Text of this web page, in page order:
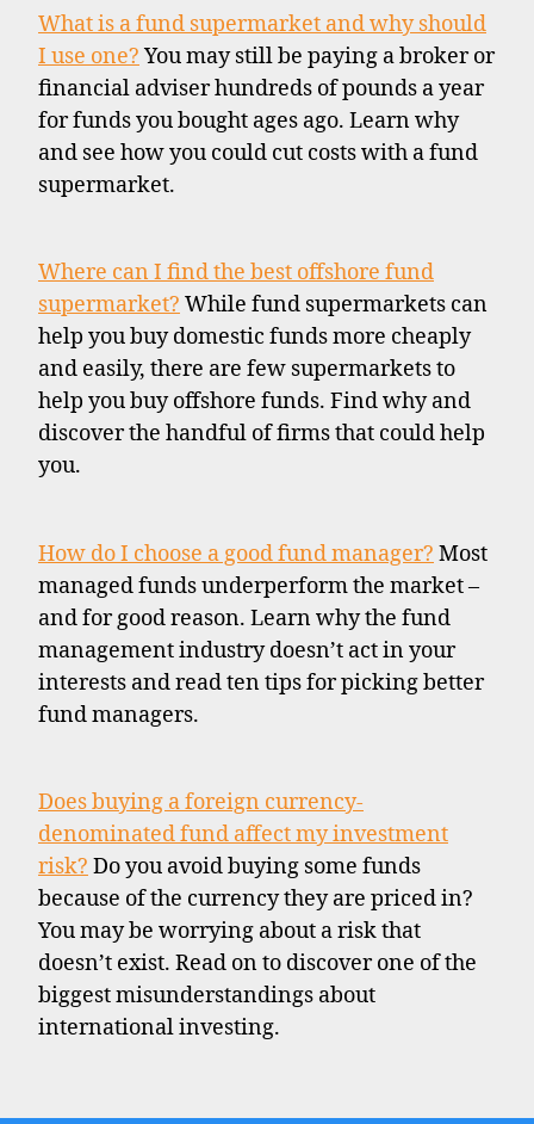
What is a fund supermarket and why should
I use one? You may still be paying a broker or
financial adviser hundreds of pounds a year
for funds you bought ages ago. Learn why
and see how you could cut costs with a fund
supermarket.
Where can I find the best offshore fund
supermarket? While fund supermarkets can
help you buy domestic funds more cheaply
and easily, there are few supermarkets to
help you buy offshore funds. Find why and
discover the handful of firms that could help
you.
How do I choose a good fund manager? Most
managed funds underperform the market –
and for good reason. Learn why the fund
management industry doesn’t act in your
interests and read ten tips for picking better
fund managers.
Does buying a foreign currency-
denominated fund affect my investment
risk? Do you avoid buying some funds
because of the currency they are priced in?
You may be worrying about a risk that
doesn’t exist. Read on to discover one of the
biggest misunderstandings about
international investing.